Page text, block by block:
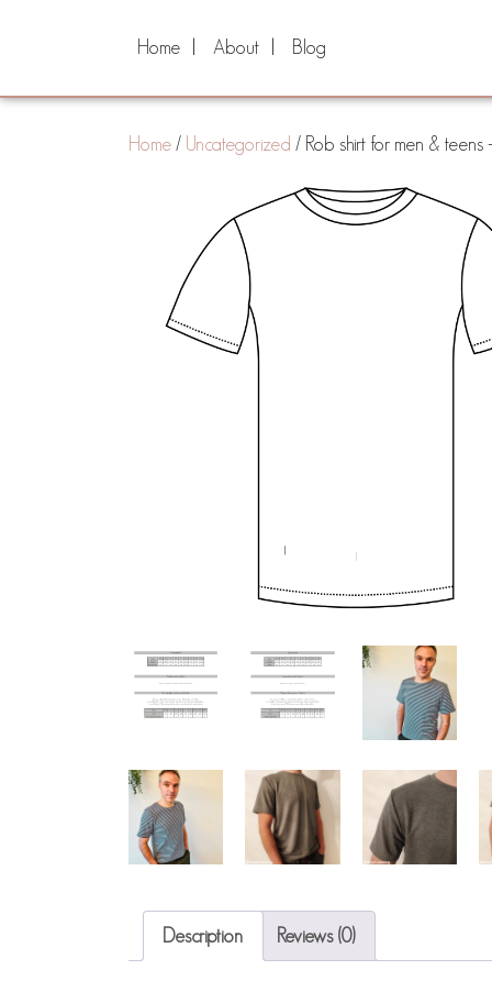
Home About Blog
Home / Uncategorized / Rob shirt for men & teens
Description Reviews (0)